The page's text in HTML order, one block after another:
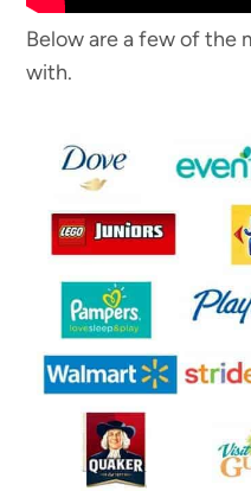
Below are a few of the
with.